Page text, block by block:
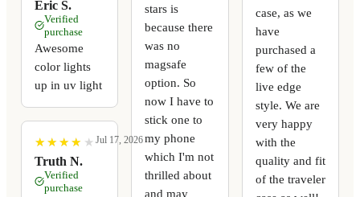
Eric S.
Verified
purchase
Awesome
color lights
up in uv light
★
★ ★
★ ★
★ ★
★ ★
★
Truth N.
Jul 17, 2026
Verified
purchase
stars is
because there
was no
magsafe
option. So
now I have to
stick one to
my phone
which I'm not
thrilled about
and may
case, as we
have
purchased a
few of the
live edge
style. We are
very happy
with the
quality and fit
of the traveler